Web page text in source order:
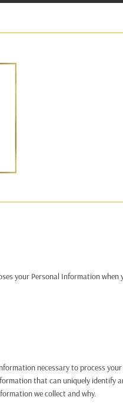
your Personal Information
necessary to process your
that can uniquely identify
we collect and why.